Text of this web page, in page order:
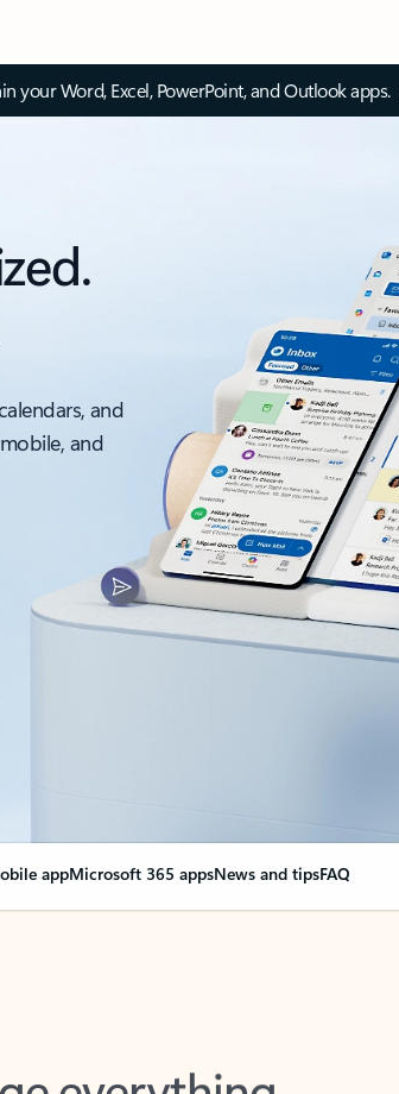
your Word, Excel, PowerPoint, and Outlook apps.
and
and
appMicrosoft 365 appsNews and tipsFAQ
everything